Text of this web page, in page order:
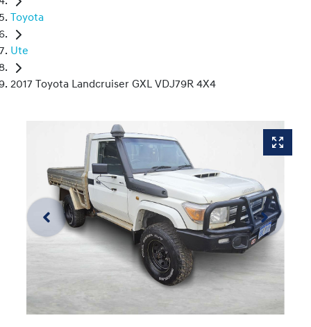
Toyota
Ute
2017 Toyota Landcruiser GXL VDJ79R 4X4